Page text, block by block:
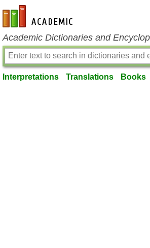
en-academic.com
Academic Dictionaries and
Interpretations Translations Books